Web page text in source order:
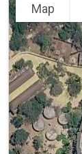
Map